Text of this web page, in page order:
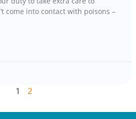
come into contact with poisons –
1 2